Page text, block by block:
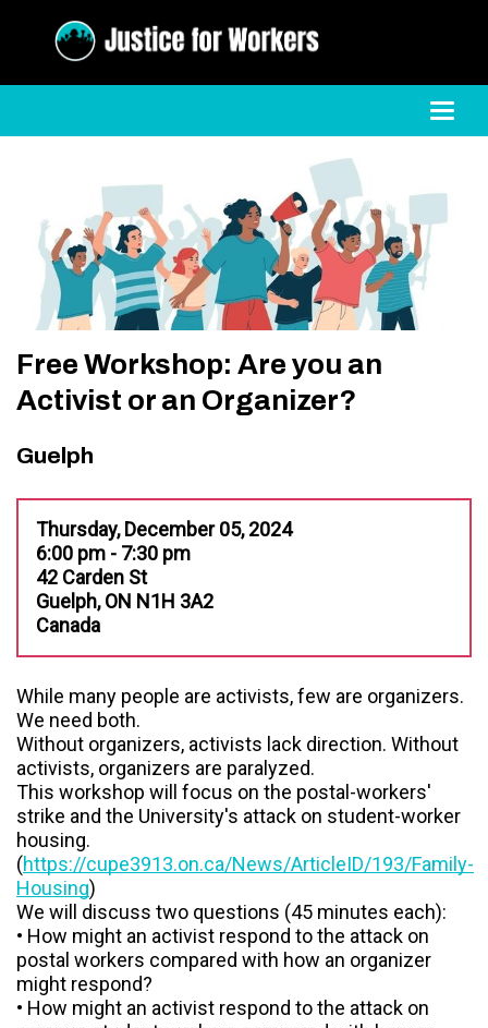
Free Workshop: Are you an
Activist or an Organizer?
Guelph
Thursday, December 05, 2024
6:00 pm - 7:30 pm
42 Carden St
Guelph, ON N1H 3A2
Canada
While many people are activists, few are organizers.
We need both.
Without organizers, activists lack direction. Without
activists, organizers are paralyzed.
This workshop will focus on the postal-workers'
strike and the University's attack on student-worker
housing.
(https://cupe3913.on.ca/News/ArticleID/193/Family-
Housing)
We will discuss two questions (45 minutes each):
• How might an activist respond to the attack on
postal workers compared with how an organizer
might respond?
• How might an activist respond to the attack on